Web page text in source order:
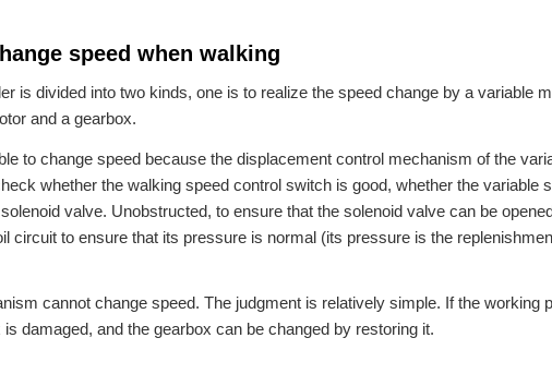
speed when walking
is divided into two kinds, one is to realize the speed change by a variable
and a gearbox.
to change speed because the displacement control mechanism of the
whether the walking speed control switch is good, whether the variable
valve. Unobstructed, to ensure that the solenoid valve can be
circuit to ensure that its pressure is normal (its pressure is the
cannot change speed. The judgment is relatively simple. If the working
damaged, and the gearbox can be changed by restoring it.